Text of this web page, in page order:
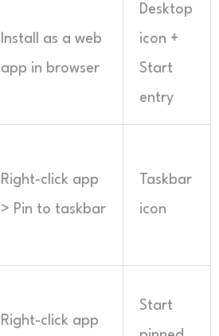
Install as a web
app in browser
Desktop
icon +
Start
entry
Right-click app
> Pin to taskbar
Taskbar
icon
Right-click app
Start